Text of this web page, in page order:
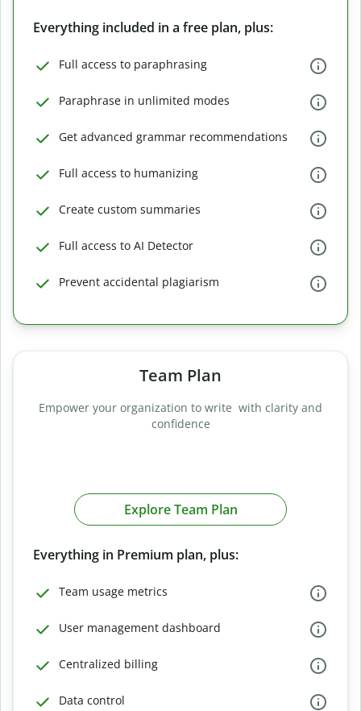
Everything included in a free plan, plus:
Full access to paraphrasing
Paraphrase in unlimited modes
Get advanced grammar recommendations
Full access to humanizing
Create custom summaries
Full access to AI Detector
Prevent accidental plagiarism
Team Plan
Empower your organization to write with clarity and
confidence
Explore Team Plan
Everything in Premium plan, plus:
Team usage metrics
User management dashboard
Centralized billing
Data control